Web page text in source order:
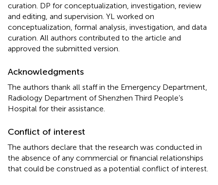
curation. DP for conceptualization, investigation, review
and editing, and supervision. YL worked on
conceptualization, formal analysis, investigation, and data
curation. All authors contributed to the article and
approved the submitted version.
Acknowledgments
The authors thank all staff in the Emergency Department,
Radiology Department of Shenzhen Third People’s
Hospital for their assistance.
Conflict of interest
The authors declare that the research was conducted in
the absence of any commercial or financial relationships
that could be construed as a potential conflict of interest.